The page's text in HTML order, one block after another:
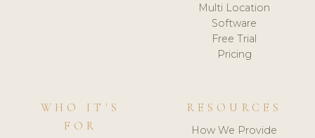
Multi Location
Software
Free Trial
Pricing
WHO IT'S
FOR
RESOURCES
How We Provide